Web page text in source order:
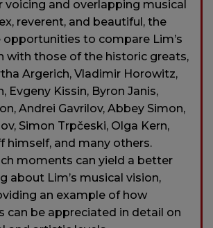
voicing and overlapping musical
reverent, and beautiful, the
opportunities to compare Lim’s
with those of the historic greats,
Argerich, Vladimir Horowitz,
Evgeny Kissin, Byron Janis,
Andrei Gavrilov, Abbey Simon,
Simon Trpčeski, Olga Kern,
himself, and many others.
moments can yield a better
about Lim’s musical vision,
an example of how
can be appreciated in detail on